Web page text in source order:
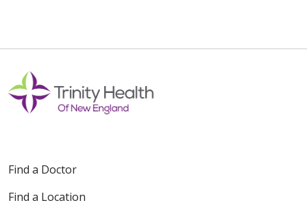
Find a Doctor
Find a Location